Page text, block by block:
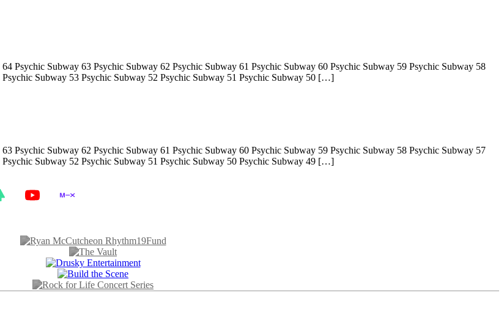
Psychic Subway 63 Psychic Subway 62 Psychic Subway 61 Psychic Subway 60 Psychic Subway 59 Psychic Subway 58
Subway 53 Psychic Subway 52 Psychic Subway 51 Psychic Subway 50 […]
Psychic Subway 62 Psychic Subway 61 Psychic Subway 60 Psychic Subway 59 Psychic Subway 58 Psychic Subway 57
Subway 52 Psychic Subway 51 Psychic Subway 50 Psychic Subway 49 […]